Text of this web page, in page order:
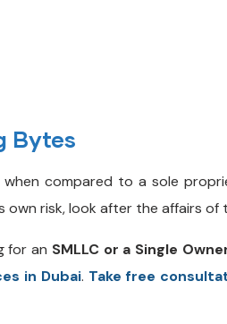
Bytes
compared to a sole
risk, look after the affairs of
for an SMLLC or a Single
in Dubai. Take free